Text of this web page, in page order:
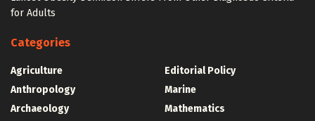
for Adults
Categories
Agriculture
Anthropology
Archaeology
Editorial Policy
Marine
Mathematics